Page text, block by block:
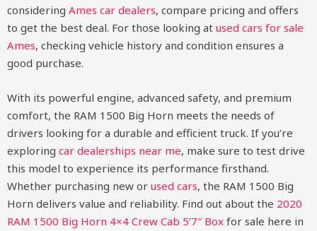
considering Ames car dealers, compare pricing and offers
to get the best deal. For those looking at used cars for sale
Ames, checking vehicle history and condition ensures a
good purchase.
With its powerful engine, advanced safety, and premium
comfort, the RAM 1500 Big Horn meets the needs of
drivers looking for a durable and efficient truck. If you’re
exploring car dealerships near me, make sure to test drive
this model to experience its performance firsthand.
Whether purchasing new or used cars, the RAM 1500 Big
Horn delivers value and reliability. Find out about the 2020
RAM 1500 Big Horn 4×4 Crew Cab 5’7″ Box for sale here in